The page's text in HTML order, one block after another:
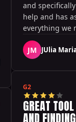
and
help and has
everything we
JM JUlia
G2
GREAT
AND